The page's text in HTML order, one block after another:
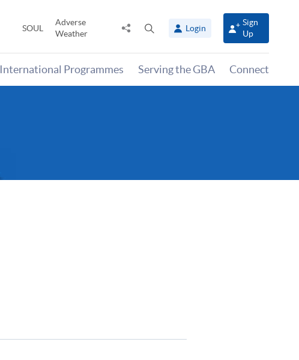
SOUL
Adverse
Weather
Share
panel
Login
Sign
Up
International Programmes Serving the GBA Connect